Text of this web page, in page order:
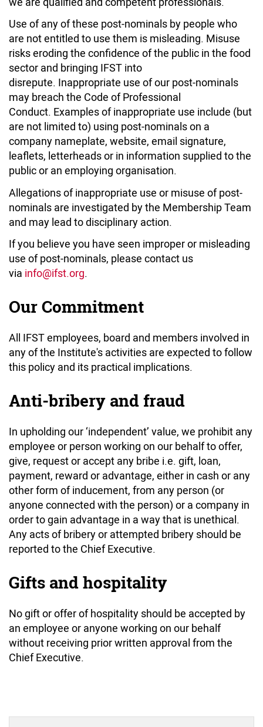
Use of any of these post-nominals by people who
are not entitled to use them is misleading. Misuse
risks eroding the confidence of the public in the food
sector and bringing IFST into
disrepute. Inappropriate use of our post-nominals
may breach the Code of Professional
Conduct. Examples of inappropriate use include (but
are not limited to) using post-nominals on a
company nameplate, website, email signature,
leaflets, letterheads or in information supplied to the
public or an employing organisation.
Allegations of inappropriate use or misuse of post-
nominals are investigated by the Membership Team
and may lead to disciplinary action.
If you believe you have seen improper or misleading
use of post-nominals, please contact us
via info@ifst.org.
Our Commitment
All IFST employees, board and members involved in
any of the Institute's activities are expected to follow
this policy and its practical implications.
Anti-bribery and fraud
In upholding our ‘independent’ value, we prohibit any
employee or person working on our behalf to offer,
give, request or accept any bribe i.e. gift, loan,
payment, reward or advantage, either in cash or any
other form of inducement, from any person (or
anyone connected with the person) or a company in
order to gain advantage in a way that is unethical.
Any acts of bribery or attempted bribery should be
reported to the Chief Executive.
Gifts and hospitality
No gift or offer of hospitality should be accepted by
an employee or anyone working on our behalf
without receiving prior written approval from the
Chief Executive.